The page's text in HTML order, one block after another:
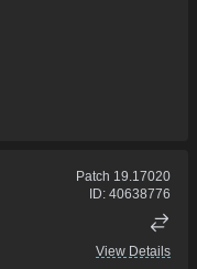
Patch 19.17020
ID: 40638776
View Details